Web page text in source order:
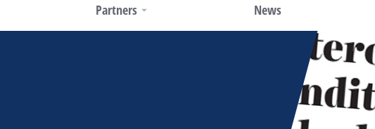
Partners News